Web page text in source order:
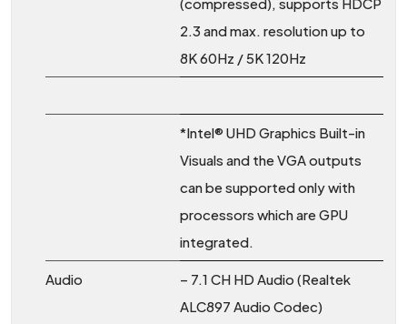
2.3 and max. resolution up to
8K 60Hz / 5K 120Hz
*Intel® UHD Graphics Built-in
Visuals and the VGA outputs
can be supported only with
processors which are GPU
integrated.
Audio
– 7.1 CH HD Audio (Realtek
ALC897 Audio Codec)